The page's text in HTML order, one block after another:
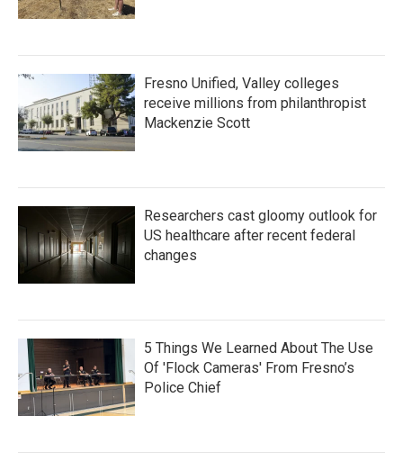
Fresno Unified, Valley colleges
receive millions from philanthropist
Mackenzie Scott
Researchers cast gloomy outlook for
US healthcare after recent federal
changes
5 Things We Learned About The Use
Of 'Flock Cameras' From Fresno’s
Police Chief